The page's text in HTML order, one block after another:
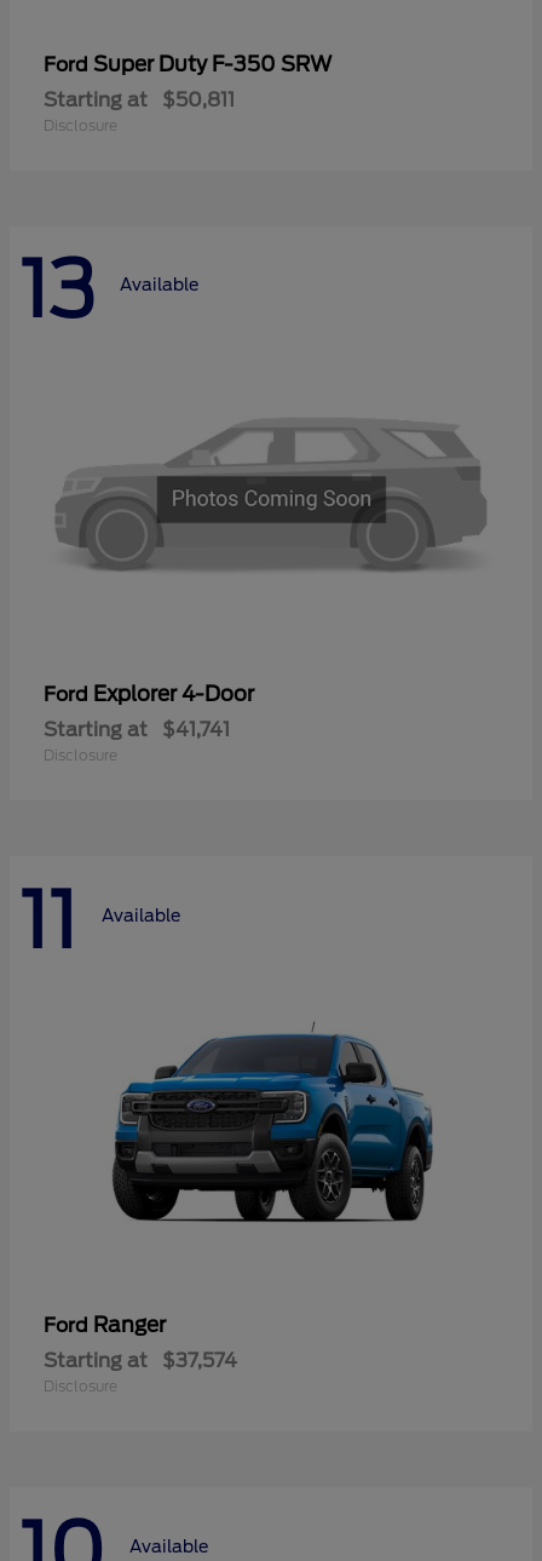
Ford Super Duty F-350 SRW
Starting at $50,811
Disclosure
13 Available
Ford Explorer 4-Door
Starting at $41,741
Disclosure
11 Available
Ford Ranger
Starting at $37,574
Disclosure
Available